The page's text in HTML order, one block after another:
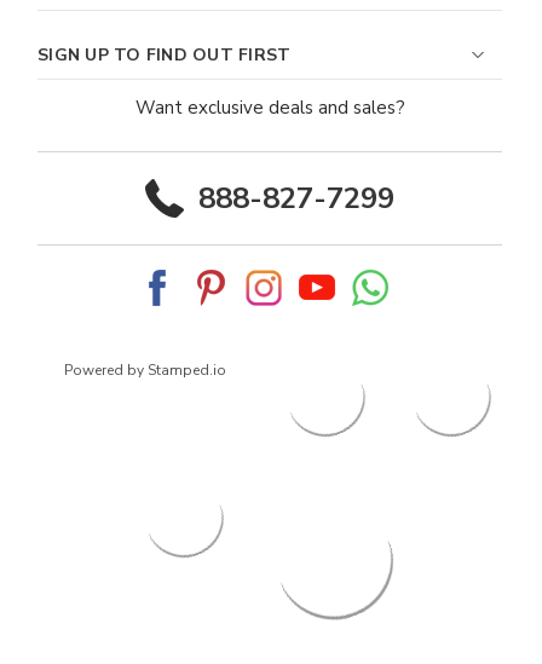
SIGN UP TO FIND OUT FIRST
Want exclusive deals and sales?
888-827-7299
Powered by Stamped.io